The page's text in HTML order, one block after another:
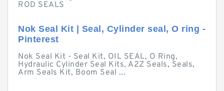
ROD SEALS
Nok Seal Kit | Seal, Cylinder seal, O ring -
Pinterest
Nok Seal Kit - Seal Kit, OIL SEAL, O Ring,
Hydraulic Cylinder Seal Kits, A2Z Seals, Seals,
Arm Seals Kit, Boom Seal ...